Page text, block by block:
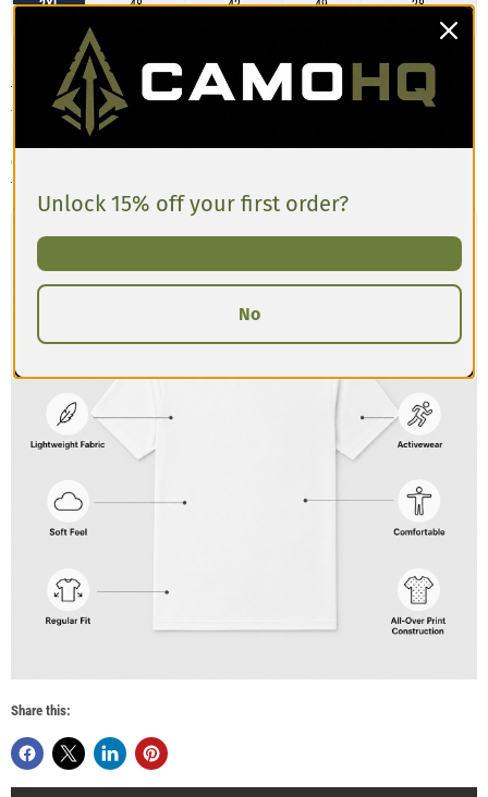
2XL 48 42 49
28
Customers describe the Men’s Athletic T-shirt as having a slim, athletic cut
that’s comfortable and breathable. The material has a slight stretch and
feels lightweight, making it great for training or casual wear. Some
reviews mention the shirt runs a bit tighter in the chest and shoulders
compared to standard tees, so if you’re between sizes or prefer a looser
fit, sizing up is recommended.
Share this:
Unlock 15% off your first order?
No